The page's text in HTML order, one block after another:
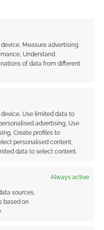
Measure advertising
Understand
of data from different
Use limited data to
advertising, Use
Create profiles to
personalised content,
data to select content.
Always active
sources,
based on